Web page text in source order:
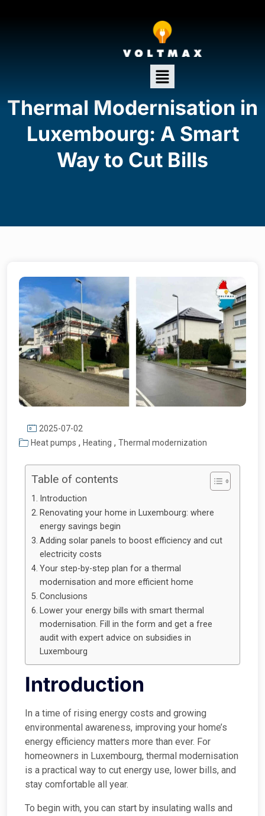
Thermal Modernisation in
Luxembourg: A Smart
Way to Cut Bills
2025-07-02
Heat pumps , Heating , Thermal modernization
Table of contents
Introduction
Renovating your home in Luxembourg: where
energy savings begin
Adding solar panels to boost efficiency and cut
electricity costs
Your step-by-step plan for a thermal
modernisation and more efficient home
Conclusions
Lower your energy bills with smart thermal
modernisation. Fill in the form and get a free
audit with expert advice on subsidies in
Luxembourg
Introduction
In a time of rising energy costs and growing
environmental awareness, improving your home’s
energy efficiency matters more than ever. For
homeowners in Luxembourg, thermal modernisation
is a practical way to cut energy use, lower bills, and
stay comfortable all year.
To begin with, you can start by insulating walls and